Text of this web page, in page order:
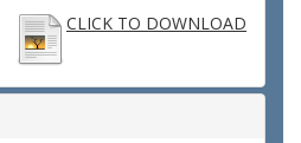
CLICK TO DOWNLOAD